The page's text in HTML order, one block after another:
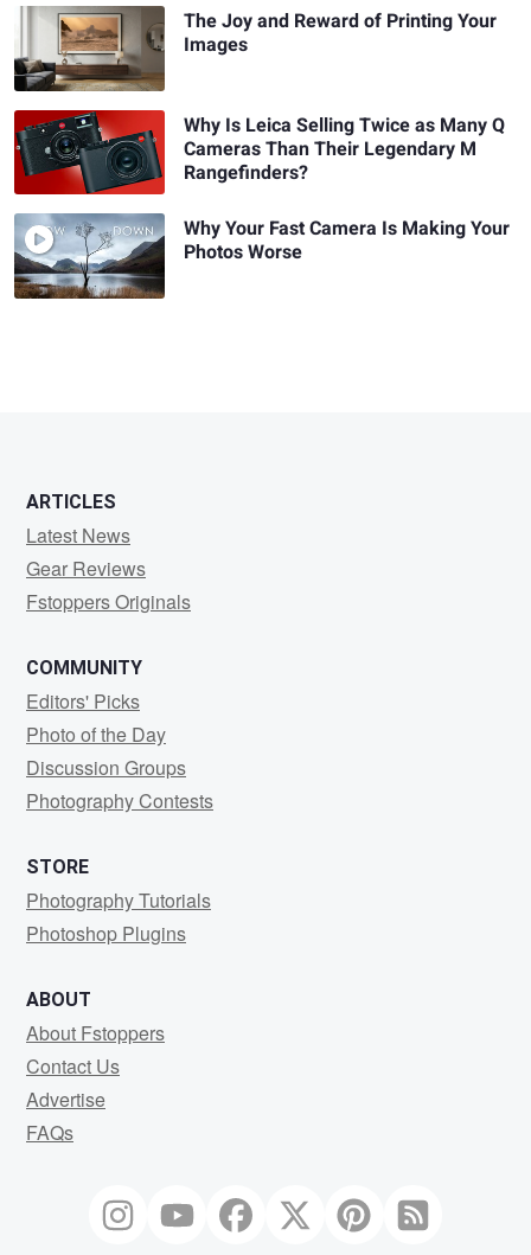
The Joy and Reward of Printing Your
Images
Why Is Leica Selling Twice as Many Q
Cameras Than Their Legendary M
Rangefinders?
Why Your Fast Camera Is Making Your
Photos Worse
ARTICLES
Latest News
Gear Reviews
Fstoppers Originals
COMMUNITY
Editors' Picks
Photo of the Day
Discussion Groups
Photography Contests
STORE
Photography Tutorials
Photoshop Plugins
ABOUT
About Fstoppers
Contact Us
Advertise
FAQs